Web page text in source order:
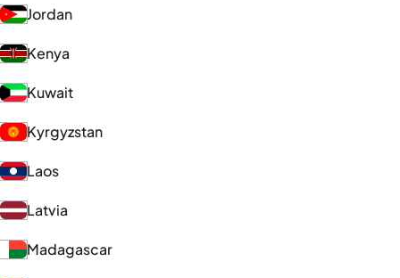
Jordan
Kenya
Kuwait
Kyrgyzstan
Laos
Latvia
Madagascar